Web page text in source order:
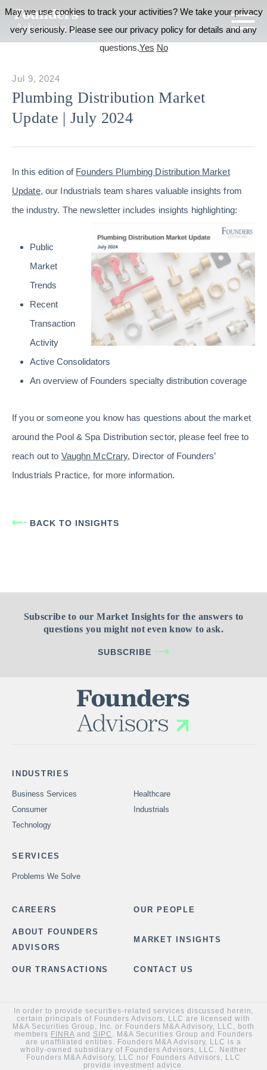
Plumbing Distribution Market
Update | July 2024
Jul 9, 2024
In this edition of Founders Plumbing Distribution Market
Update, our Industrials team shares valuable insights from
the industry. The newsletter includes insights highlighting:
Public
Market
Trends
Recent
Transaction
Activity
Active Consolidators
An overview of Founders specialty distribution coverage
If you or someone you know has questions about the market
around the Pool & Spa Distribution sector, please feel free to
reach out to Vaughn McCrary, Director of Founders’
Industrials Practice, for more information.
BACK TO INSIGHTS
Subscribe to our Market Insights for the answers to
questions you might not even know to ask.
SUBSCRIBE
INDUSTRIES
Business Services
Healthcare
Consumer
Industrials
Technology
SERVICES
Problems We Solve
CAREERS OUR PEOPLE
ABOUT FOUNDERS
ADVISORS
MARKET INSIGHTS
OUR TRANSACTIONS CONTACT US
In order to provide securities-related services discussed herein,
certain principals of Founders Advisors, LLC are licensed with
M&A Securities Group, Inc. or Founders M&A Advisory, LLC, both
members FINRAand SIPC . M&A Securities Group and Founders
are unaffiliated entities. Founders M&A Advisory, LLC is a
wholly-owned subsidiary of Founders Advisors, LLC. Neither
Founders M&A Advisory, LLC nor Founders Advisors, LLC
provide investment advice.
May we use cookies to track your activities? We take your privacy
very seriously. Please see our privacy policy for details and any
questions.Yes No